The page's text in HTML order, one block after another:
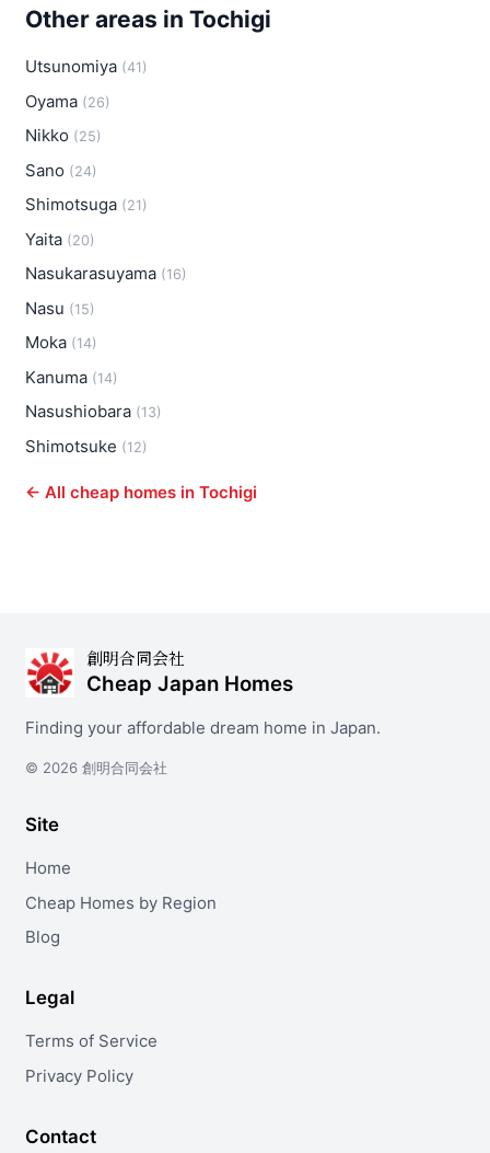
Other areas in Tochigi
Utsunomiya (41)
Oyama (26)
Nikko (25)
Sano (24)
Shimotsuga (21)
Yaita (20)
Nasukarasuyama (16)
Nasu (15)
Moka (14)
Kanuma (14)
Nasushiobara (13)
Shimotsuke (12)
← All cheap homes in Tochigi
創明合同会社
Cheap Japan Homes
Finding your affordable dream home in Japan.
© 2026 創明合同会社
Site
Home
Cheap Homes by Region
Blog
Legal
Terms of Service
Privacy Policy
Contact